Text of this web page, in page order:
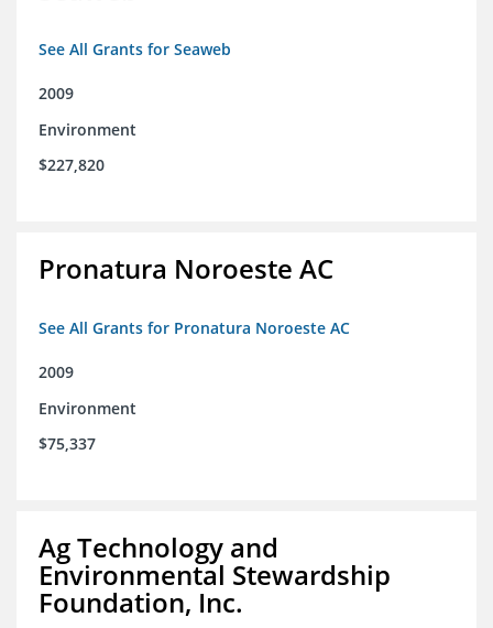
See All Grants for Seaweb
2009
Environment
$227,820
Pronatura Noroeste AC
See All Grants for Pronatura Noroeste AC
2009
Environment
$75,337
Ag Technology and
Environmental Stewardship
Foundation, Inc.